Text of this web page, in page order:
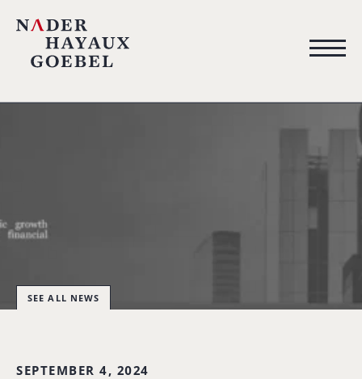
SEE ALL NEWS
SEPTEMBER 4, 2024